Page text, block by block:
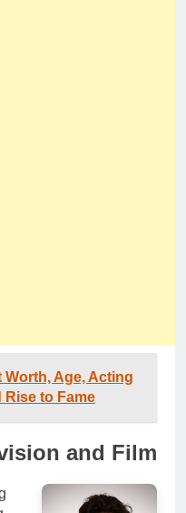
Worth, Age, Acting
Rise to Fame
and Film